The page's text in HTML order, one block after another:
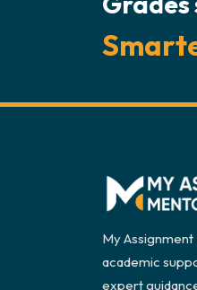
My
academic
expert